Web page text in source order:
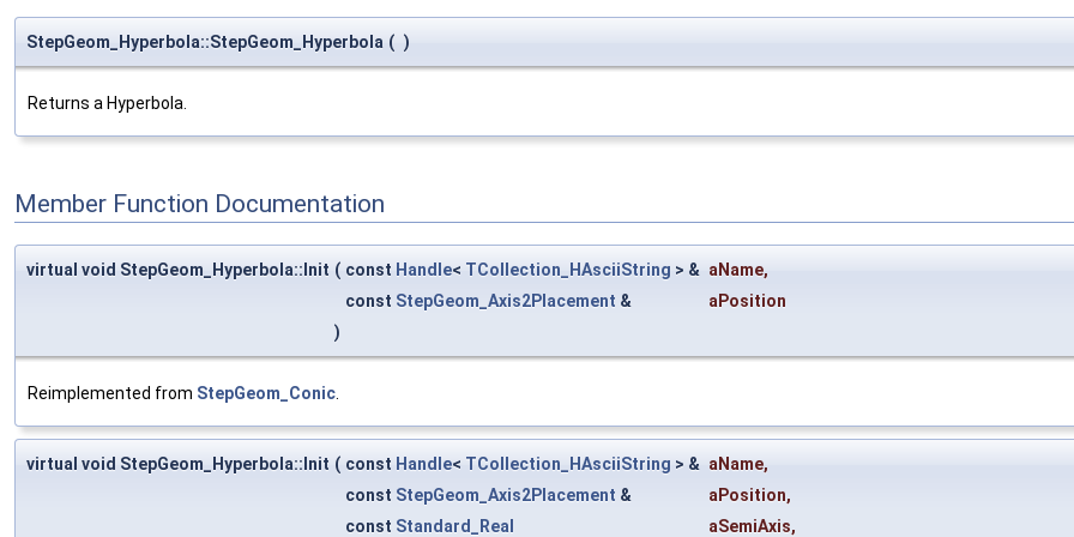
StepGeom_Hyperbola::StepGeom_Hyperbola ( )
Returns a Hyperbola.
Member Function Documentation
virtual void StepGeom_Hyperbola::Init ( const Handle< TCollection_HAsciiString > & aName,
const StepGeom_Axis2Placement &
aPosition
)
Reimplemented from StepGeom_Conic
virtual void StepGeom_Hyperbola::Init ( const Handle< TCollection_HAsciiString > & aName,
const StepGeom_Axis2Placement & aPosition,
const Standard_Real aSemiAxis,